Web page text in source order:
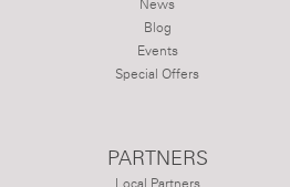
News
Blog
Events
Special Offers
PARTNERS